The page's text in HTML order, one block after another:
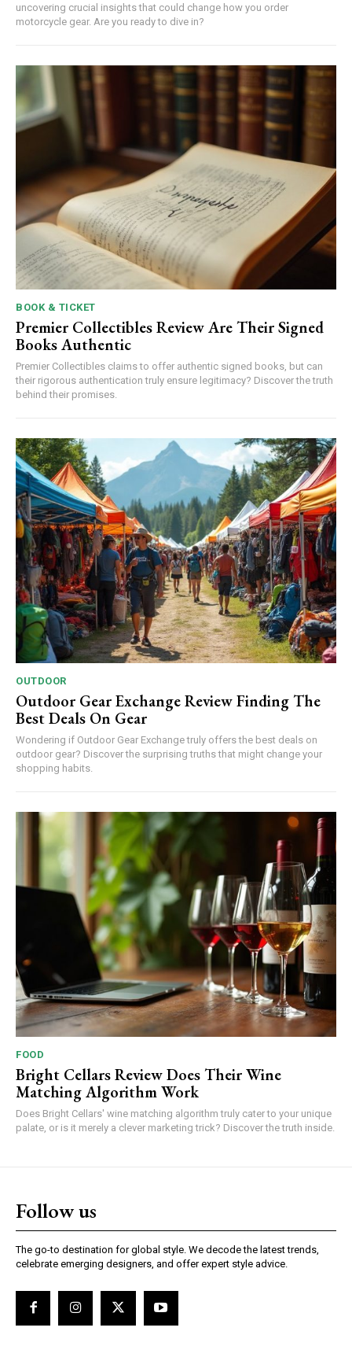
uncovering crucial insights that could change how you order
motorcycle gear. Are you ready to dive in?
BOOK & TICKET
Premier Collectibles Review Are Their Signed
Books Authentic
Premier Collectibles claims to offer authentic signed books, but can
their rigorous authentication truly ensure legitimacy? Discover the truth
behind their promises.
OUTDOOR
Outdoor Gear Exchange Review Finding The
Best Deals On Gear
Wondering if Outdoor Gear Exchange truly offers the best deals on
outdoor gear? Discover the surprising truths that might change your
shopping habits.
FOOD
Bright Cellars Review Does Their Wine
Matching Algorithm Work
Does Bright Cellars' wine matching algorithm truly cater to your unique
palate, or is it merely a clever marketing trick? Discover the truth inside.
Follow us
The go-to destination for global style. We decode the latest trends,
celebrate emerging designers, and offer expert style advice.